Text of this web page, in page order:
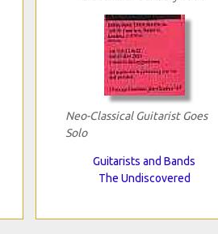
Neo-Classical Guitarist Goes
Solo
Guitarists and Bands
The Undiscovered